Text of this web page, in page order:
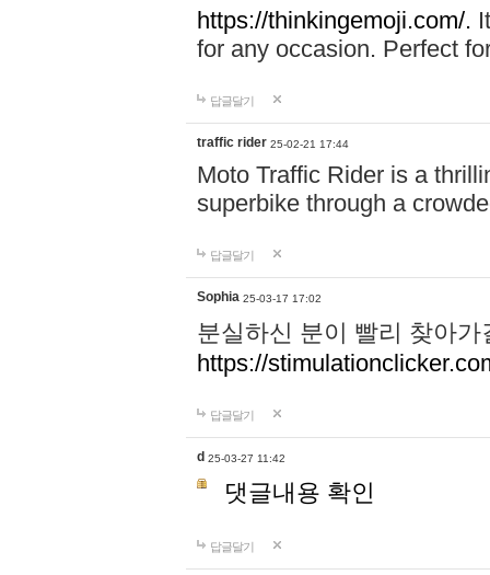
https://thinkingemoji.com/.
for any occasion. Perfect
답글달기
traffic rider 25-02-21 17:44
Moto Traffic Rider is a
superbike through a
답글달기
Sophia 25-03-17 17:02
분실하신 분이 빨리 찾아
https://
답글달기
d 25-03-27 11:42
댓글내용 확인
답글달기